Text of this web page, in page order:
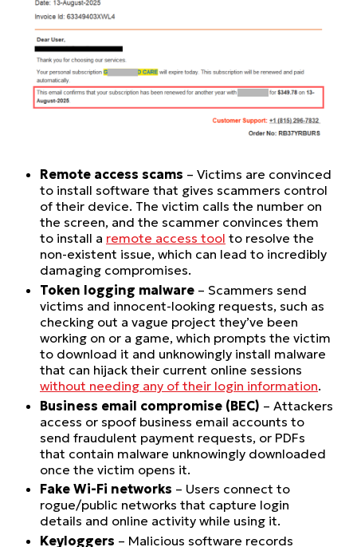
Remote access scams – Victims are convinced
to install software that gives scammers control
of their device. The victim calls the number on
the screen, and the scammer convinces them
to install a remote access tool to resolve the
non-existent issue, which can lead to incredibly
damaging compromises.
Token logging malware – Scammers send
victims and innocent-looking requests, such as
checking out a vague project they’ve been
working on or a game, which prompts the victim
to download it and unknowingly install malware
that can hijack their current online sessions
without needing any of their login information.
Business email compromise (BEC) – Attackers
access or spoof business email accounts to
send fraudulent payment requests, or PDFs
that contain malware unknowingly downloaded
once the victim opens it.
Fake Wi-Fi networks – Users connect to
rogue/public networks that capture login
details and online activity while using it.
Keyloggers – Malicious software records